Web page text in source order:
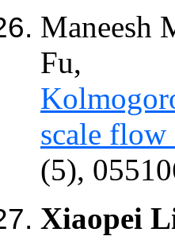
Maneesh
Fu,
scale
(5),
Xiaopei